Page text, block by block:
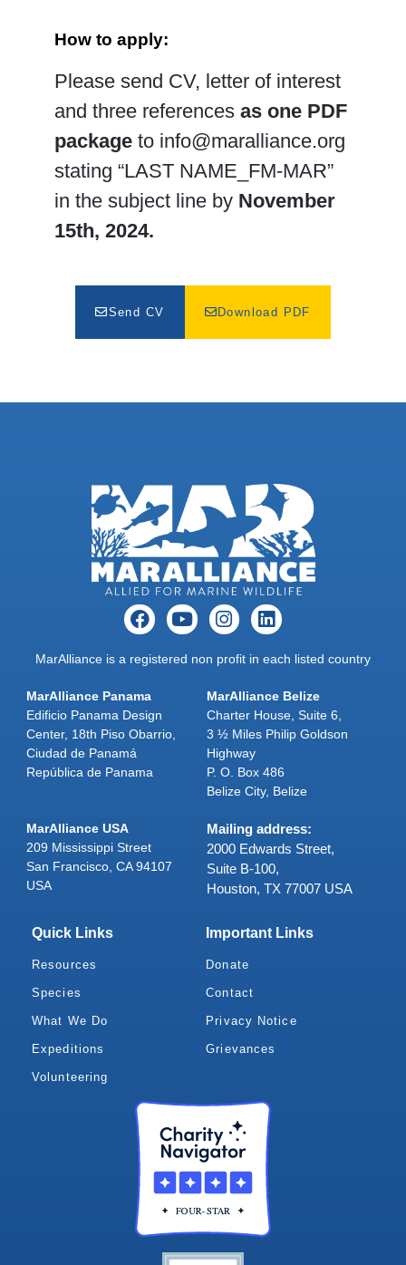
How to apply:
Please send CV, letter of interest
and three references as one PDF
package to info@maralliance.org
stating “LAST NAME_FM-MAR”
in the subject line by November
15th, 2024.
Send CV Download PDF
MarAlliance is a registered non profit in each listed country
MarAlliance Panama
Edificio Panama Design
Center, 18th Piso Obarrio,
Ciudad de Panamá
República de Panama
MarAlliance Belize
Charter House, Suite 6,
3 ½ Miles Philip Goldson
Highway
P. O. Box 486
Belize City, Belize
MarAlliance USA
209 Mississippi Street
San Francisco, CA 94107
USA
Mailing address:
2000 Edwards Street,
Suite B-100,
Houston, TX 77007 USA
Quick Links
Resources
Species
What We Do
Expeditions
Volunteering
Important Links
Donate
Contact
Privacy Notice
Grievances